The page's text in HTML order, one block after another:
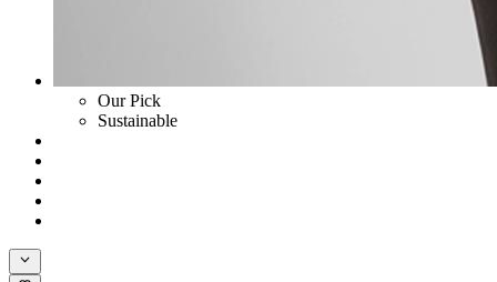
Our Pick
Sustainable